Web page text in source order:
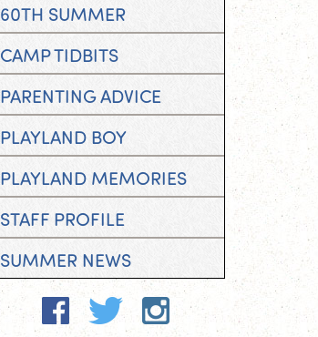
60TH SUMMER
CAMP TIDBITS
PARENTING ADVICE
PLAYLAND BOY
PLAYLAND MEMORIES
STAFF PROFILE
SUMMER NEWS